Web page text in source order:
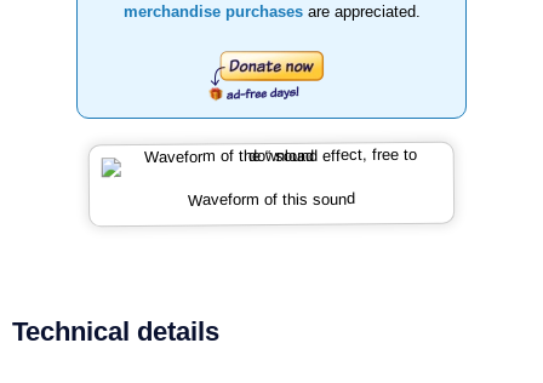
merchandise purchasesare appreciated.
Waveform of this sound
Technical details